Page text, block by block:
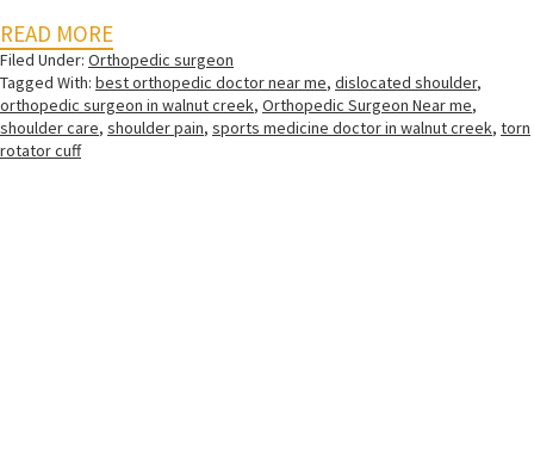
READ MORE
Filed Under: Orthopedic surgeon
Tagged With: best orthopedic doctor near me, dislocated shoulder,
orthopedic surgeon in walnut creek, Orthopedic Surgeon Near me,
shoulder care, shoulder pain, sports medicine doctor in walnut creek, torn
rotator cuff